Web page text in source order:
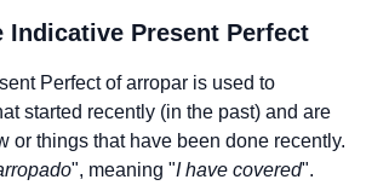
Indicative Present Perfect
Perfect ofarropar is used to
started recently (in the past) and are
or things that have been done recently.
", meaning "I have covered".